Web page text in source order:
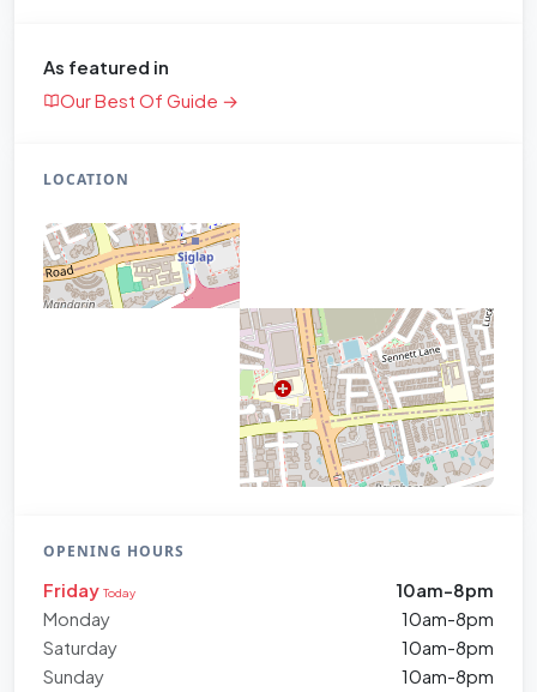
As featured in
Our Best Of Guide →
LOCATION
OPENING HOURS
Friday Today
10am-8pm
Monday
10am-8pm
Saturday
10am-8pm
Sunday
10am-8pm